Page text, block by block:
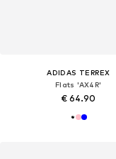
ADIDAS TERREX
Flats 'AX4R'
€ 64.90